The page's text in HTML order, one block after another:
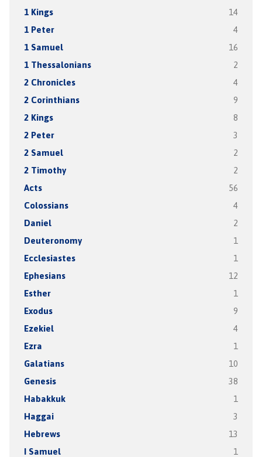
1 Kings 14
1 Peter 4
1 Samuel 16
1 Thessalonians 2
2 Chronicles 4
2 Corinthians 9
2 Kings 8
2 Peter 3
2 Samuel 2
2 Timothy 2
Acts 56
Colossians 4
Daniel 2
Deuteronomy 1
Ecclesiastes 1
Ephesians 12
Esther 1
Exodus 9
Ezekiel 4
Ezra 1
Galatians 10
Genesis 38
Habakkuk 1
Haggai 3
Hebrews 13
I Samuel 1